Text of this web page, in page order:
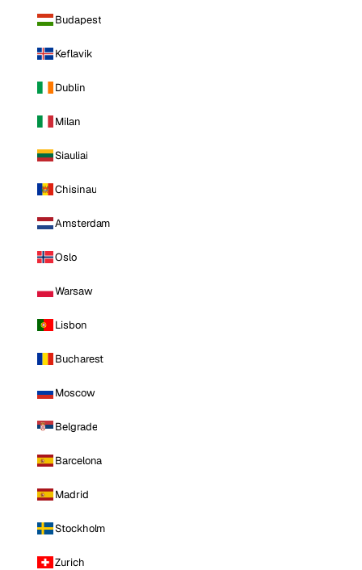
Budapest
Keflavik
Dublin
Milan
Siauliai
Chisinau
Amsterdam
Oslo
Warsaw
Lisbon
Bucharest
Moscow
Belgrade
Barcelona
Madrid
Stockholm
Zurich